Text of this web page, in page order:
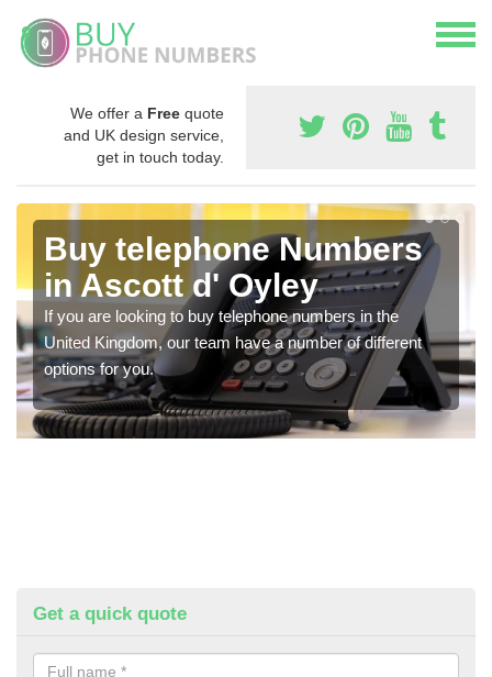
We offer a Free quote
and UK design service,
get in touch today.
Buy telephone Numbers
in Ascott d' Oyley
If you are looking to buy telephone numbers in the
United Kingdom, our team have a number of different
options for you.
Get a quick quote